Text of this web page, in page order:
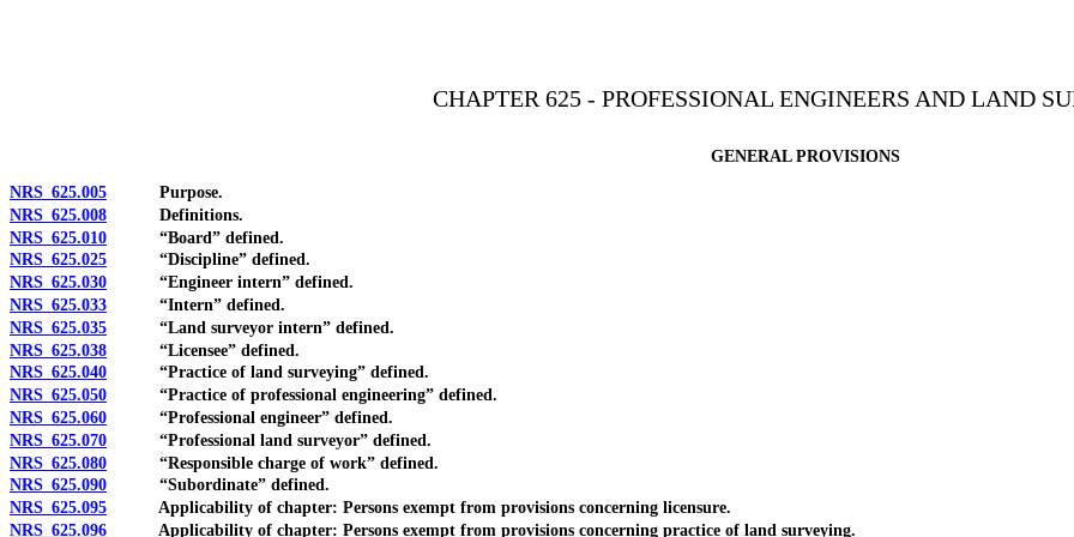
CHAPTER 625 - PROFESSIONAL ENGINEERS AND LAND
GENERAL PROVISIONS
NRS 625.005 Purpose.
NRS 625.008 Definitions.
NRS 625.010 “Board” defined.
NRS 625.025 “Discipline” defined.
NRS 625.030 “Engineer intern” defined.
NRS 625.033 “Intern” defined.
NRS 625.035 “Land surveyor intern” defined.
NRS 625.038 “Licensee” defined.
NRS 625.040 “Practice of land surveying” defined.
NRS 625.050 “Practice of professional engineering” defined.
NRS 625.060 “Professional engineer” defined.
NRS 625.070 “Professional land surveyor” defined.
NRS 625.080 “Responsible charge of work” defined.
NRS 625.090 “Subordinate” defined.
NRS 625.095 Applicability of chapter: Persons exempt from provisions concerning licensure.
NRS 625.096 Applicability of chapter: Persons exempt from provisions concerning practice of land surveying.